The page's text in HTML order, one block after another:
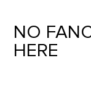
NO
HERE